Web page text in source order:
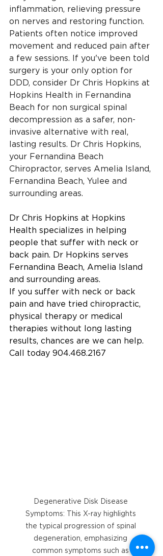
inflammation, relieving pressure
on nerves and restoring function.
Patients often notice improved
movement and reduced pain after
a few sessions. If you've been told
surgery is your only option for
DDD, consider Dr Chris Hopkins at
Hopkins Health in Fernandina
Beach for non surgical spinal
decompression as a safer, non-
invasive alternative with real,
lasting results. Dr Chris Hopkins,
your Fernandina Beach
Chiropractor, serves Amelia Island,
Fernandina Beach, Yulee and
surrounding areas.
Dr Chris Hopkins at Hopkins
Health specializes in helping
people that suffer with neck or
back pain. Dr Hopkins serves
Fernandina Beach, Amelia Island
and surrounding areas.
If you suffer with neck or back
pain and have tried chiropractic,
physical therapy or medical
therapies without long lasting
results, chances are we can help.
Call today 904.468.2167
Degenerative Disk Disease
Symptoms: This X-ray highlights
the typical progression of spinal
degeneration, emphasizing
common symptoms such as